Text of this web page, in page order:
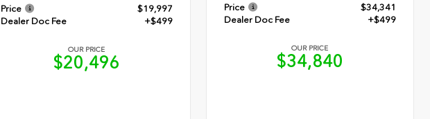
Price
$19,997
Dealer Doc Fee
+$499
OUR PRICE
$20,496
Price
$34,341
Dealer Doc Fee
+$499
OUR PRICE
$34,840